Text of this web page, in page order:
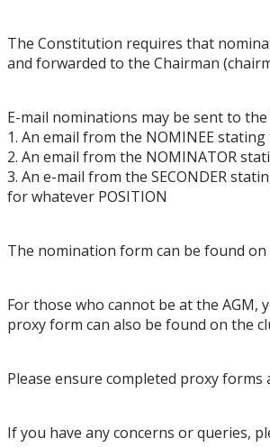
The Constitution requires that
and forwarded to the Chairman (
E-mail nominations may be sent to
1. An email from the NOMINEE
2. An email from the NOMINATOR
3. An e-mail from the SECONDER
for whatever POSITION
The nomination form can be found on
For those who cannot be at the AGM,
proxy form can also be found on the
Please ensure completed proxy
If you have any concerns or queries,